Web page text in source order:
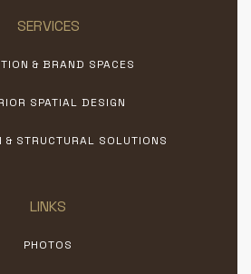
SERVICES
& BRAND SPACES
SPATIAL DESIGN
& STRUCTURAL SOLUTIONS
LINKS
PHOTOS